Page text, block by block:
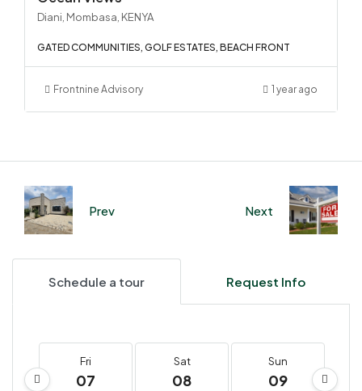
Diani, Mombasa, KENYA
GATED COMMUNITIES, GOLF ESTATES, BEACH FRONT
Frontnine Advisory 1 year ago
Prev Next
Schedule a tour Request Info
Fri
07
Sat
08
Sun
09